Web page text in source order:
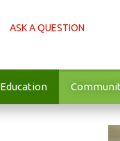
ASK A QUESTION
Education